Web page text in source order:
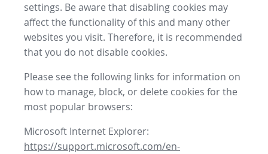
settings. Be aware that disabling cookies may
affect the functionality of this and many other
websites you visit. Therefore, it is recommended
that you do not disable cookies.
Please see the following links for information on
how to manage, block, or delete cookies for the
most popular browsers:
Microsoft Internet Explorer:
https://support.microsoft.com/en-